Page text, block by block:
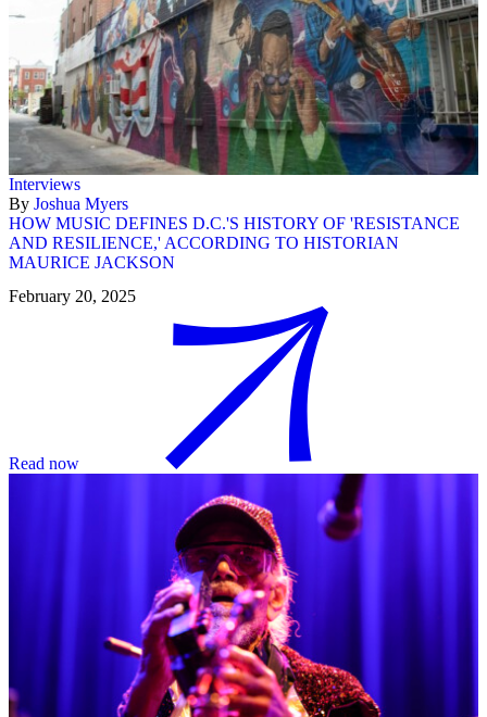
Interviews
By Joshua Myers
HOW MUSIC DEFINES D.C.'S HISTORY OF 'RESISTANCE
AND RESILIENCE,' ACCORDING TO HISTORIAN
MAURICE JACKSON
February 20, 2025
Read now